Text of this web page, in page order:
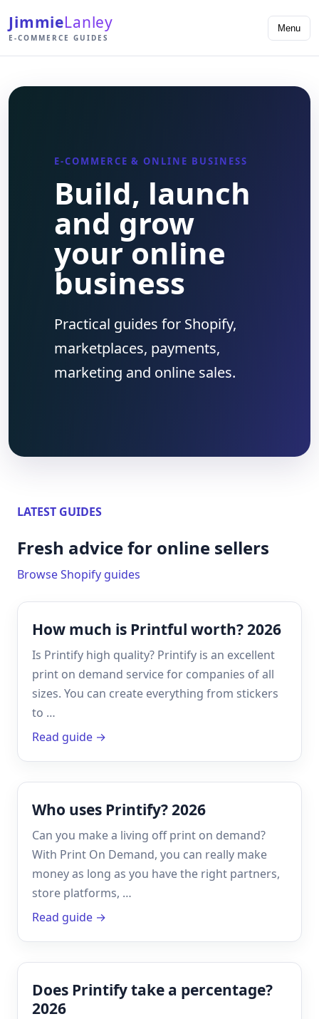
JimmieLanley
E-COMMERCE GUIDES
Menu
E-COMMERCE & ONLINE BUSINESS
Build, launch
and grow
your online
business
Practical guides for Shopify,
marketplaces, payments,
marketing and online sales.
LATEST GUIDES
Fresh advice for online sellers
Browse Shopify guides
How much is Printful worth? 2026
Is Printify high quality? Printify is an excellent
print on demand service for companies of all
sizes. You can create everything from stickers
to …
Read guide →
Who uses Printify? 2026
Can you make a living off print on demand?
With Print On Demand, you can really make
money as long as you have the right partners,
store platforms, …
Read guide →
Does Printify take a percentage?
2026